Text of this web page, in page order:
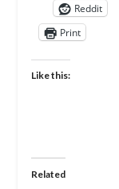
Reddit
Print
Like this:
Related